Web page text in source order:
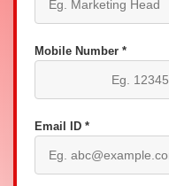
Mobile Number *
Email ID *